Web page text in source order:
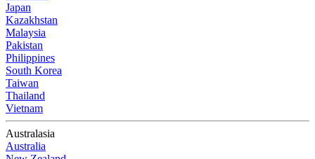
Japan
Kazakhstan
Malaysia
Pakistan
Philippines
South Korea
Taiwan
Thailand
Vietnam
Australasia
Australia